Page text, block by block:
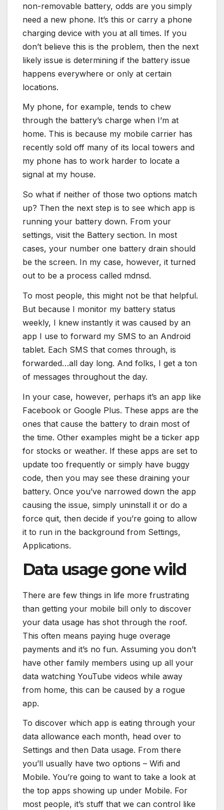
non-removable battery, odds are you simply
need a new phone. It’s this or carry a phone
charging device with you at all times. If you
don’t believe this is the problem, then the next
likely issue is determining if the battery issue
happens everywhere or only at certain
locations.
My phone, for example, tends to chew
through the battery’s charge when I’m at
home. This is because my mobile carrier has
recently sold off many of its local towers and
my phone has to work harder to locate a
signal at my house.
So what if neither of those two options match
up? Then the next step is to see which app is
running your battery down. From your
settings, visit the Battery section. In most
cases, your number one battery drain should
be the screen. In my case, however, it turned
out to be a process called mdnsd.
To most people, this might not be that helpful.
But because I monitor my battery status
weekly, I knew instantly it was caused by an
app I use to forward my SMS to an Android
tablet. Each SMS that comes through, is
forwarded…all day long. And folks, I get a ton
of messages throughout the day.
In your case, however, perhaps it’s an app like
Facebook or Google Plus. These apps are the
ones that cause the battery to drain most of
the time. Other examples might be a ticker app
for stocks or weather. If these apps are set to
update too frequently or simply have buggy
code, then you may see these draining your
battery. Once you’ve narrowed down the app
causing the issue, simply uninstall it or do a
force quit, then decide if you’re going to allow
it to run in the background from Settings,
Applications.
Data usage gone wild
There are few things in life more frustrating
than getting your mobile bill only to discover
your data usage has shot through the roof.
This often means paying huge overage
payments and it’s no fun. Assuming you don’t
have other family members using up all your
data watching YouTube videos while away
from home, this can be caused by a rogue
app.
To discover which app is eating through your
data allowance each month, head over to
Settings and then Data usage. From there
you’ll usually have two options – Wifi and
Mobile. You’re going to want to take a look at
the top apps showing up under Mobile. For
most people, it’s stuff that we can control like